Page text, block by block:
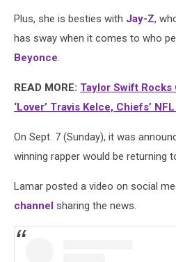
Plus, she is besties with Jay-Z,
has sway when it comes to who
Beyonce
READ MORE: Taylor Swift Rocks
‘Lover’ Travis Kelce, Chiefs’
On Sept. 7 (Sunday), it was
winning rapper would be returning
Lamar posted a video on social
channel sharing the news.